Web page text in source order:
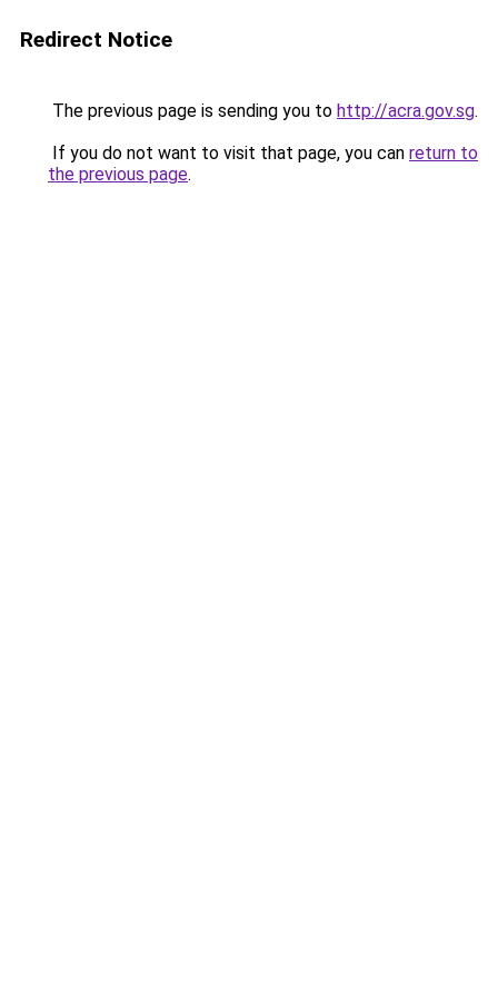
Redirect Notice
The previous page is sending you to http://acra.gov.sg.
If you do not want to visit that page, you can return to
the previous page.